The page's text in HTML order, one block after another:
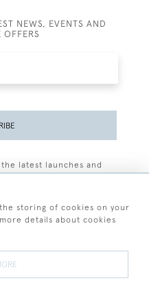
NEWS, EVENTS AND
OFFERS
latest launches and
storing of cookies on your
details about cookies